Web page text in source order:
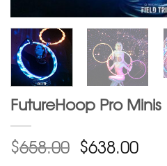
FutureHoop Pro Minis
$658.00 $638.00